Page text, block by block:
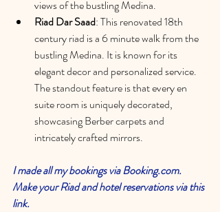
views of the bustling Medina.
Riad Dar Saad: This renovated 18th
century riad is a 6 minute walk from the
bustling Medina. It is known for its
elegant decor and personalized service.
The standout feature is that every en
suite room is uniquely decorated,
showcasing Berber carpets and
intricately crafted mirrors.
I made all my bookings via Booking.com.
Make your Riad and hotel reservations via this
link.